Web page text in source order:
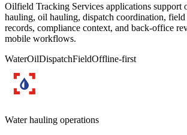
Oilfield Tracking Services applications support
hauling, oil hauling, dispatch coordination, field
records, compliance context, and back-office
mobile workflows.
WaterOilDispatchFieldOffline-first
Water hauling operations